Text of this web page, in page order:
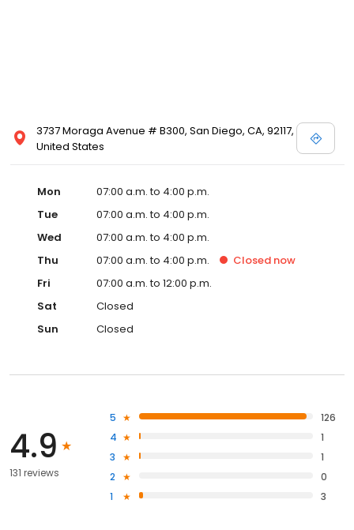
3737 Moraga Avenue # B300, San Diego, CA, 92117,
United States
Mon
07:00 a.m. to 4:00 p.m.
Tue
07:00 a.m. to 4:00 p.m.
Wed
07:00 a.m. to 4:00 p.m.
Thu
07:00 a.m. to 4:00 p.m. Closed now
Fri
07:00 a.m. to 12:00 p.m.
Sat
Closed
Sun
Closed
4.9
131 reviews
5
126
4
1
3
1
2
0
1
3